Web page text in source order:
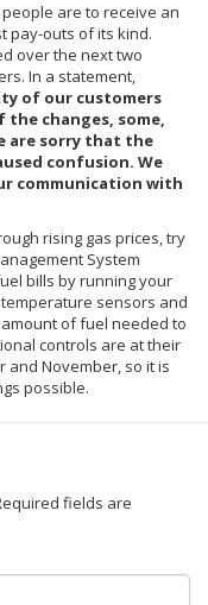
are to receive an
pay-outs of its kind.
over the next two
In a statement,
of our customers
changes, some,
are sorry that the
confusion. We
communication with
rising gas prices, try
System
bills by running your
sensors and
of fuel needed to
controls are at their
and November, so it is
possible.
fields are